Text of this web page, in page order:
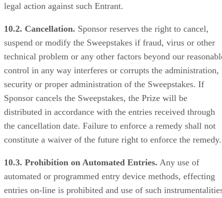
legal action against such Entrant.
10.2. Cancellation. Sponsor reserves the right to cancel,
suspend or modify the Sweepstakes if fraud, virus or other
technical problem or any other factors beyond our
control in any way interferes or corrupts the administration,
security or proper administration of the Sweepstakes. If
Sponsor cancels the Sweepstakes, the Prize will be
distributed in accordance with the entries received through
the cancellation date. Failure to enforce a remedy shall not
constitute a waiver of the future right to enforce the remedy.
10.3. Prohibition on Automated Entries. Any use of
automated or programmed entry device methods, effecting
entries on-line is prohibited and use of such